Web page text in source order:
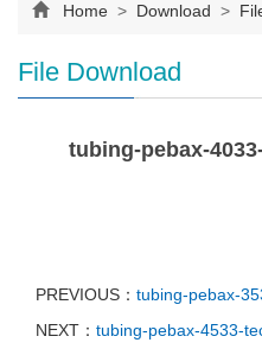
Home > Download >
File Download
tubing-pebax-
PREVIOUS： tubing-pebax-
NEXT： tubing-pebax-4533-